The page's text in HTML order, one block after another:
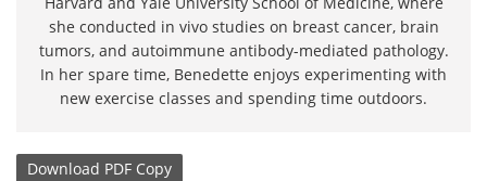
she conducted in vivo studies on breast cancer, brain
tumors, and autoimmune antibody-mediated pathology.
In her spare time, Benedette enjoys experimenting with
new exercise classes and spending time outdoors.
Download PDF Copy